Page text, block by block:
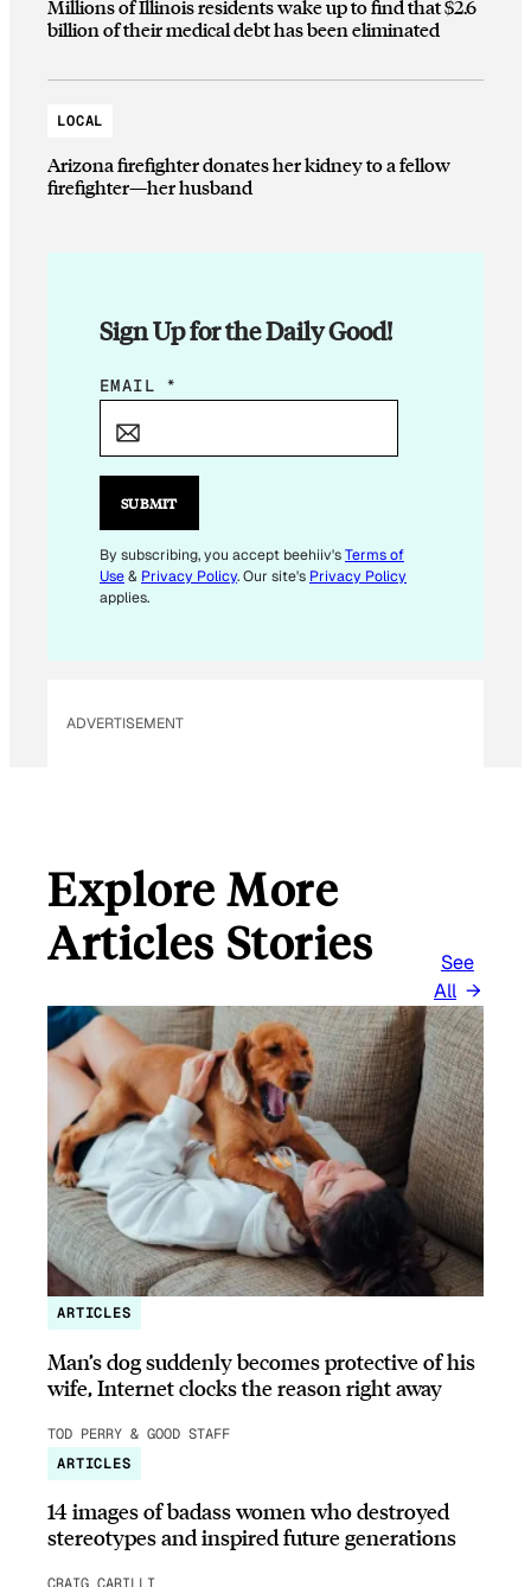
Millions of Illinois residents wake up to find that $2.6
billion of their medical debt has been eliminated
LOCAL
Arizona firefighter donates her kidney to a fellow
firefighter—her husband
Sign Up for the Daily Good!
E
I
*
*
EMAIL *
SUBMIT
By subscribing, you accept beehiiv'sTerms of
Use& Privacy Policy. Our site's Privacy Policy
applies.
ADVERTISEMENT
Explore More
Articles Stories
See
All
ARTICLES
Man’s dog suddenly becomes protective of his
wife, Internet clocks the reason right away
TOD PERRY & GOOD STAFF
ARTICLES
14 images of badass women who destroyed
stereotypes and inspired future generations